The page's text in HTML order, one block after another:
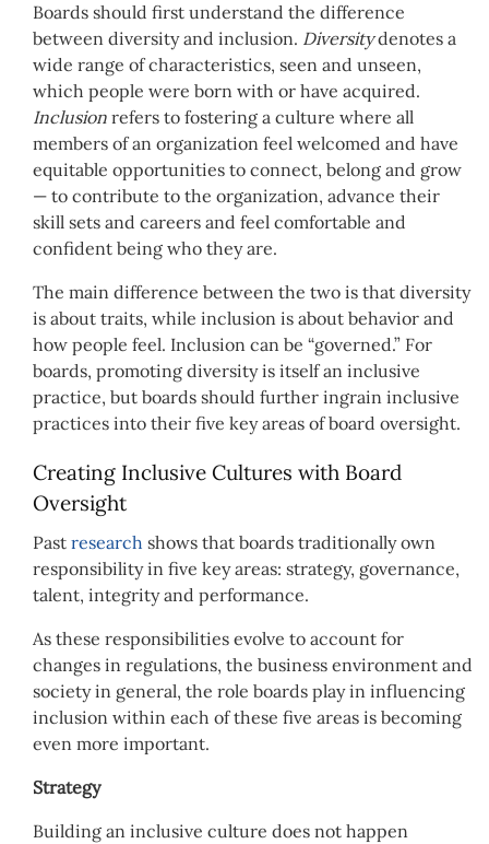
Boards should first understand the difference
between diversity and inclusion. Diversitydenotes a
wide range of characteristics, seen and unseen,
which people were born with or have acquired.
Inclusion refers to fostering a culture where all
members of an organization feel welcomed and have
equitable opportunities to connect, belong and grow
— to contribute to the organization, advance their
skill sets and careers and feel comfortable and
confident being who they are.
The main difference between the two is that diversity
is about traits, while inclusion is about behavior and
how people feel. Inclusion can be “governed.” For
boards, promoting diversity is itself an inclusive
practice, but boards should further ingrain inclusive
practices into their five key areas of board oversight.
Creating Inclusive Cultures with Board
Oversight
Past research shows that boards traditionally own
responsibility in five key areas: strategy, governance,
talent, integrity and performance.
As these responsibilities evolve to account for
changes in regulations, the business environment and
society in general, the role boards play in influencing
inclusion within each of these five areas is becoming
even more important.
Strategy
Building an inclusive culture does not happen